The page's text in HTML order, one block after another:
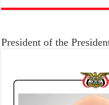
President of the